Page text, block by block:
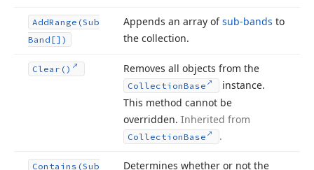
AddRange (Sub
Band[])
Appends an array ofsub-bands to
the collection.
Clear() Removes all objects from the
CollectionBase
instance.
This method cannot be
overridden. Inherited from
CollectionBase .
Contains (Sub
Determines whether or not the